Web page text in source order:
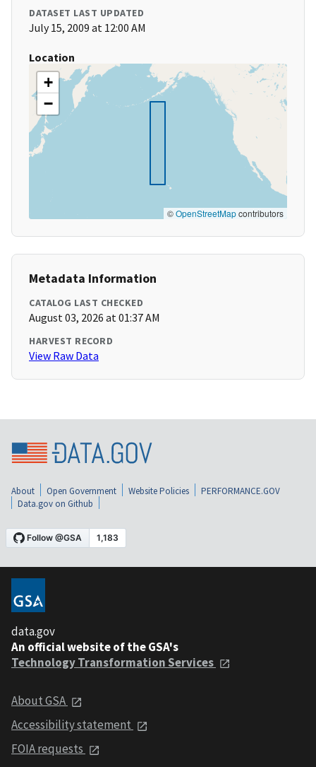
DATASET LAST UPDATED
July 15, 2009 at 12:00 AM
Location
+
−
©OpenStreetMapcontributors
Metadata Information
CATALOG LAST CHECKED
August 03, 2026 at 01:37 AM
HARVEST RECORD
View Raw Data
About Open Government Website Policies
PERFORMANCE.GOV
Data.gov on Github
data.gov
An official website of the GSA's
Technology Transformation Services
About GSA
Accessibility statement
FOIA requests